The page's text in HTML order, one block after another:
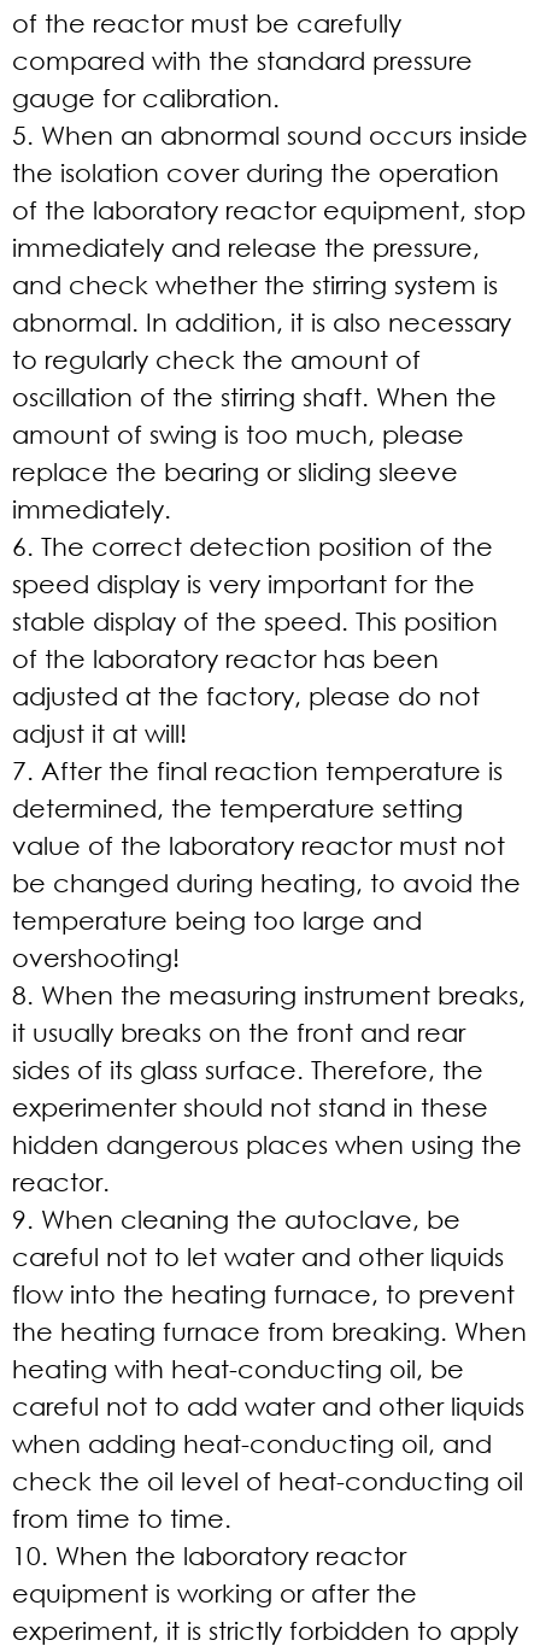
of the reactor must be carefully
compared with the standard pressure
gauge for calibration.
5. When an abnormal sound occurs inside
the isolation cover during the operation
of the laboratory reactor equipment, stop
immediately and release the pressure,
and check whether the stirring system is
abnormal. In addition, it is also necessary
to regularly check the amount of
oscillation of the stirring shaft. When the
amount of swing is too much, please
replace the bearing or sliding sleeve
immediately.
6. The correct detection position of the
speed display is very important for the
stable display of the speed. This position
of the laboratory reactor has been
adjusted at the factory, please do not
adjust it at will!
7. After the final reaction temperature is
determined, the temperature setting
value of the laboratory reactor must not
be changed during heating, to avoid the
temperature being too large and
overshooting!
8. When the measuring instrument breaks,
it usually breaks on the front and rear
sides of its glass surface. Therefore, the
experimenter should not stand in these
hidden dangerous places when using the
reactor.
9. When cleaning the autoclave, be
careful not to let water and other liquids
flow into the heating furnace, to prevent
the heating furnace from breaking. When
heating with heat-conducting oil, be
careful not to add water and other liquids
when adding heat-conducting oil, and
check the oil level of heat-conducting oil
from time to time.
10. When the laboratory reactor
equipment is working or after the
experiment, it is strictly forbidden to apply